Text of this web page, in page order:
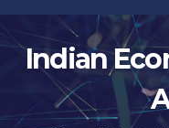
Skip
to
contentIndian